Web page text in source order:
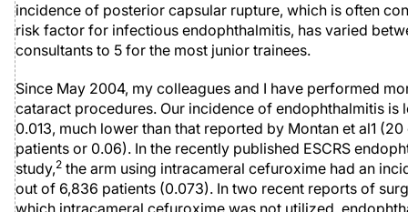
incidence of posterior capsular rupture, which is often
risk factor for infectious endophthalmitis, has varied
consultants to 5 for the most junior trainees.
Since May 2004, my colleagues and I have performed
cataract procedures. Our incidence of endophthalmitis is
0.013, much lower than that reported by Montan et al1
patients or 0.06). In the recently published ESCRS
study,2 the arm using intracameral cefuroxime had an
out of 6,836 patients (0.073). In two recent reports of
which intracameral cefuroxime was not utilized,